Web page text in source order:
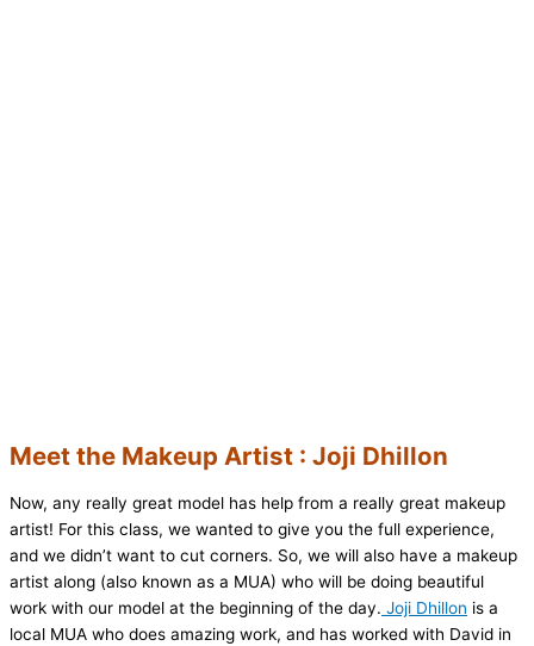
Meet the Makeup Artist : Joji Dhillon
Now, any really great model has help from a really great makeup
artist! For this class, we wanted to give you the full experience,
and we didn’t want to cut corners. So, we will also have a makeup
artist along (also known as a MUA) who will be doing beautiful
work with our model at the beginning of the day. Joji Dhillon is a
local MUA who does amazing work, and has worked with David in